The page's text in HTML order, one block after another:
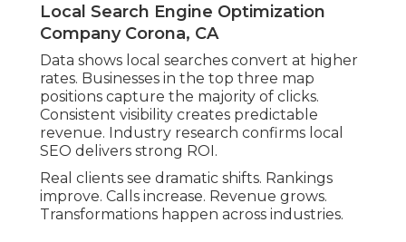
Local Search Engine Optimization
Company Corona, CA
Data shows local searches convert at higher
rates. Businesses in the top three map
positions capture the majority of clicks.
Consistent visibility creates predictable
revenue. Industry research confirms local
SEO delivers strong ROI.
Real clients see dramatic shifts. Rankings
improve. Calls increase. Revenue grows.
Transformations happen across industries.